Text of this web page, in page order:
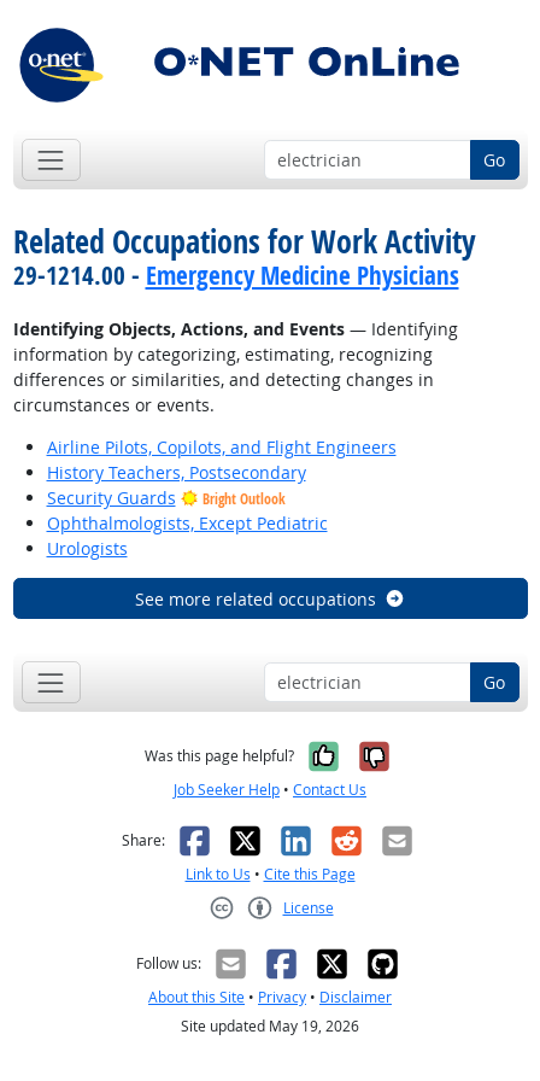
Go
Related Occupations for Work Activity
29-1214.00 - Emergency Medicine Physicians
Identifying Objects, Actions, and Events— Identifying
information by categorizing, estimating, recognizing
differences or similarities, and detecting changes in
circumstances or events.
Airline Pilots, Copilots, and Flight Engineers
History Teachers, Postsecondary
Security Guards
Bright Outlook
Ophthalmologists, Except Pediatric
Urologists
See more related occupations
Go
Was this page helpful? Yes, it was
No, it was
Job Seeker Help • Contact Us
Share: Facebook
X LinkedIn
RedditEmail
Link to Us • Cite this Page
License
Follow us:
About this Site • Privacy • Disclaimer
Site updated May 19, 2026